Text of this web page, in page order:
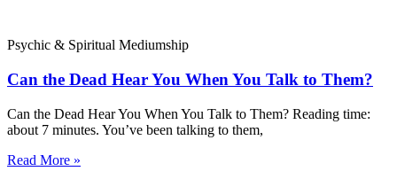
Psychic & Spiritual Mediumship
Can the Dead Hear You When You Talk to Them?
Can the Dead Hear You When You Talk to Them? Reading time:
about 7 minutes. You’ve been talking to them,
Read More »